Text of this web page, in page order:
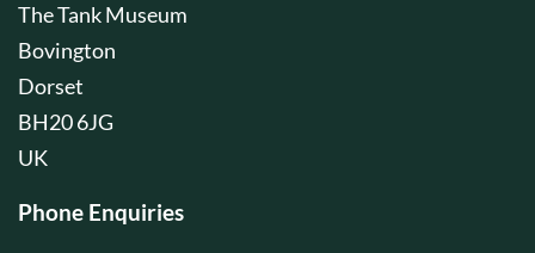
The Tank Museum
Bovington
Dorset
BH20 6JG
UK
Phone Enquiries